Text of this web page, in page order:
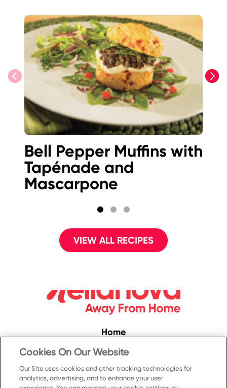
previous next
Bell Pepper Muffins with
Tapénade and
Mascarpone
VIEW ALL RECIPES
Home
Convenience
Food Service
Products
Cookies On Our Website
Our Site uses cookies and other tracking technologies for
analytics, advertising, and to enhance your user